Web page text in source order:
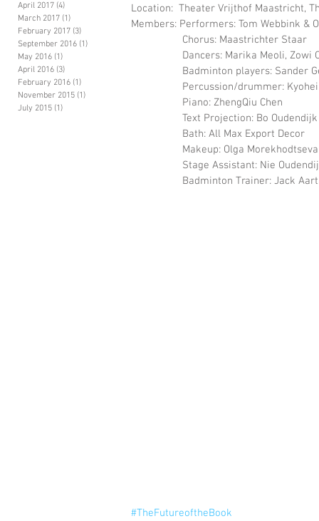
April 2017 (4)
March 2017 (1)
February 2017 (3)
September 2016 (1)
May 2016 (1)
April 2016 (3)
February 2016 (1)
November 2015 (1)
July 2015 (1)
Location:  Theater Vrijthof Maastricht,
Members: Performers: Tom Webbink &
                  Chorus: Maastrichter Staar
Dancers: Marika Meoli,
Badminton
Percussion/drummer:
                  Piano: ZhengQiu Chen
                  Text Projection: Bo Oudendijk
                  Bath: All Max Export Decor
                  Makeup: Olga Morekhodtseva
Stage Assistant: Nie
Badminton Trainer: Jack
#TheFutureoftheBook